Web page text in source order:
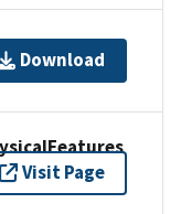
Download
Visit Page